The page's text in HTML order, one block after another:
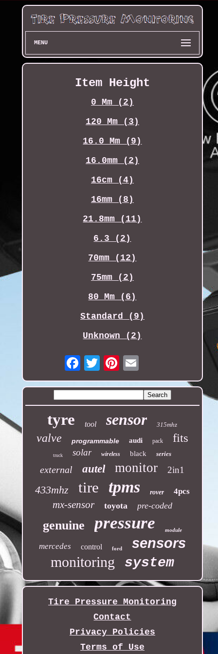
MENU
Item Height
0 Mm (2)
120 Mm (3)
16.0 Mm (9)
16.0mm (2)
16cm (4)
16mm (8)
21.8mm (11)
6.3 (2)
70mm (12)
75mm (2)
80 Mm (6)
Standard (9)
Unknown (2)
Email
tyre tool sensor 315mhz
valve programmable audi pack fits
truck solar wireless black series
external autel monitor 2in1
433mhz tire tpms rover 4pcs
mx-sensor toyota pre-coded
genuine pressure module
mercedes control ford sensors
monitoring system
Tire Pressure Monitoring
Contact
Privacy Policies
Terms of Use